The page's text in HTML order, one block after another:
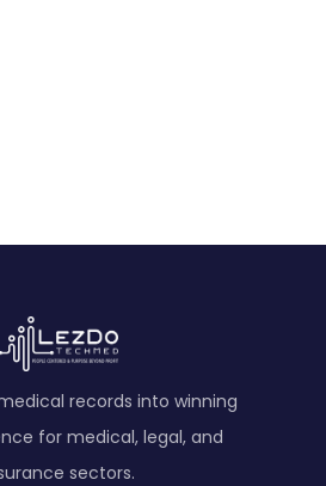
records into winning
for medical, legal, and
sectors.